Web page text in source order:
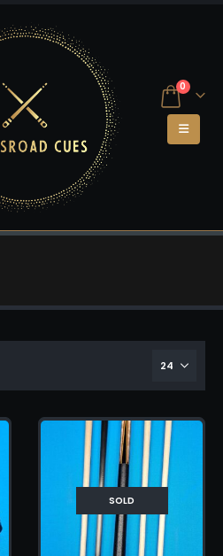
0
SOLD